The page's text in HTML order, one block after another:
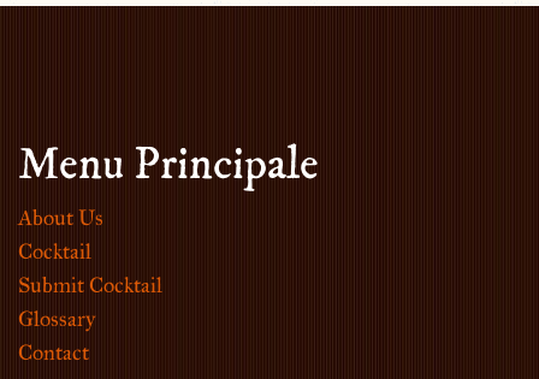
Menu Principale
About Us
Cocktail
Submit Cocktail
Glossary
Contact